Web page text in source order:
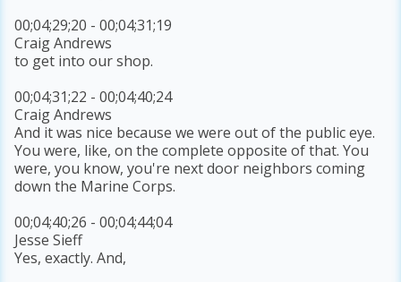
00;04;29;20 - 00;04;31;19
Craig Andrews
to get into our shop.
00;04;31;22 - 00;04;40;24
Craig Andrews
And it was nice because we were out of the public eye.
You were, like, on the complete opposite of that. You
were, you know, you're next door neighbors coming
down the Marine Corps.
00;04;40;26 - 00;04;44;04
Jesse Sieff
Yes, exactly. And,